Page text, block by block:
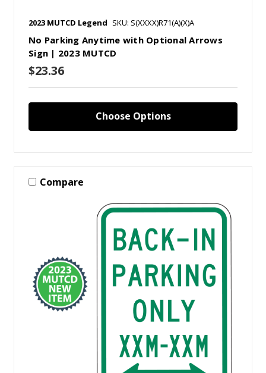
2023 MUTCD Legend SKU: S(XXXX)R71(A)(X)A
No Parking Anytime with Optional Arrows
Sign | 2023 MUTCD
$23.36
Choose Options
Compare